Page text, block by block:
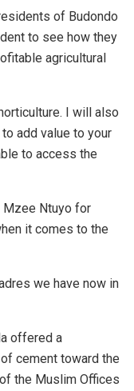
of Budondo
to see how they
agricultural
I will also
add value to your
to access the
Mzee Ntuyo for
it comes to the
we have now in
offered a
cement toward the
the Muslim Offices